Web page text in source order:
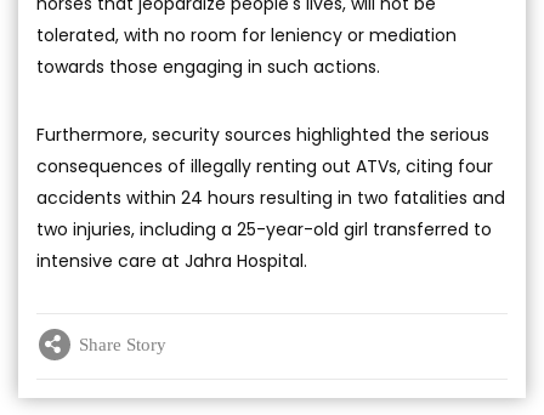
tolerated, with no room for leniency or mediation
towards those engaging in such actions.
Furthermore, security sources highlighted the serious
consequences of illegally renting out ATVs, citing four
accidents within 24 hours resulting in two fatalities and
two injuries, including a 25-year-old girl transferred to
intensive care at Jahra Hospital.
Share Story